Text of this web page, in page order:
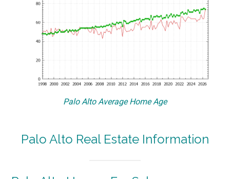
Palo Alto Average Home Age
Palo Alto Real Estate Information